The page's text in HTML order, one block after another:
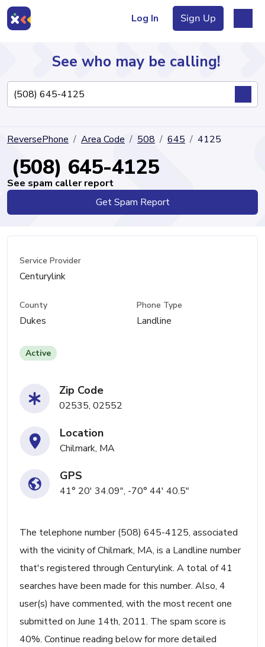
Log In Sign Up
Directory
See who may be calling!
ReversePhone Area Code 508 645 4125
(508) 645-4125
See spam caller report
Get Spam Report
Service Provider
Centurylink
County
Dukes
Phone Type
Landline
Active
Zip Code
02535, 02552
Location
Chilmark, MA
GPS
41° 20' 34.09", -70° 44' 40.5"
The telephone number (508) 645-4125, associated
with the vicinity of Chilmark, MA, is a Landline number
that's registered through Centurylink. A total of 41
searches have been made for this number. Also, 4
user(s) have commented, with the most recent one
submitted on June 14th, 2011. The spam score is
40%. Continue reading below for more detailed